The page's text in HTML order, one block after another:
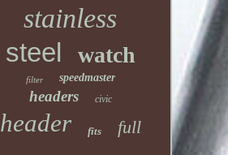
stainless
steel
watch
filter speedmaster
headers civic
header fits full